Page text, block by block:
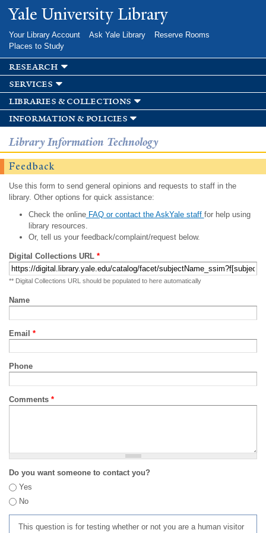
Skip to
main
Yale University Library
Your Library Account Ask Yale Library
Reserve Rooms
Places to Study
research
services
libraries & collections
information & policies
Library Information Technology
Feedback
Use this form to send general opinions and requests to staff in the
library. Other options for quick assistance:
Check the onlineFAQ or contact the AskYale staff for help using
library resources.
Or, tell us your feedback/complaint/request below.
Digital Collections URL *
** Digital Collections URL should be populated to here automatically
Name
Email *
Phone
Comments *
Do you want someone to contact you?
Yes
No
This question is for testing whether or not you are a human visitor